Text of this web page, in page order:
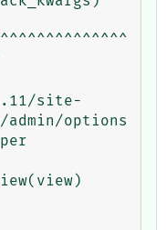
site-
admin/options